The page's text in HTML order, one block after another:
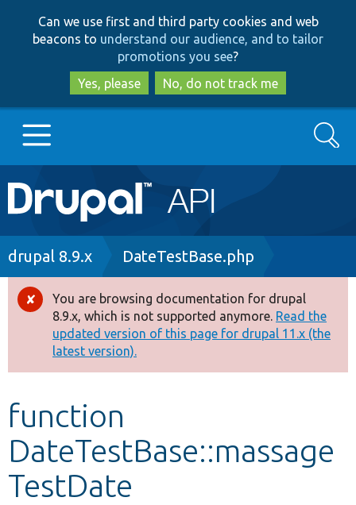
to
main
content
to
search
Can we use first and third party cookies and web
beacons to understand our audience, and to tailor
promotions you see?
Yes, please
No, do not track me
Main
navigation
Go to Drupal.org
Drupal 8+
Other projects
Develop for Drupal
Search
Breadcrumb
drupal 8.9.x DateTestBase.php
Error
message
You are browsing documentation for drupal
8.9.x, which is not supported anymore. Read the
updated version of this page for drupal 11.x (the
latest version).
function
DateTestBase::massage
TestDate